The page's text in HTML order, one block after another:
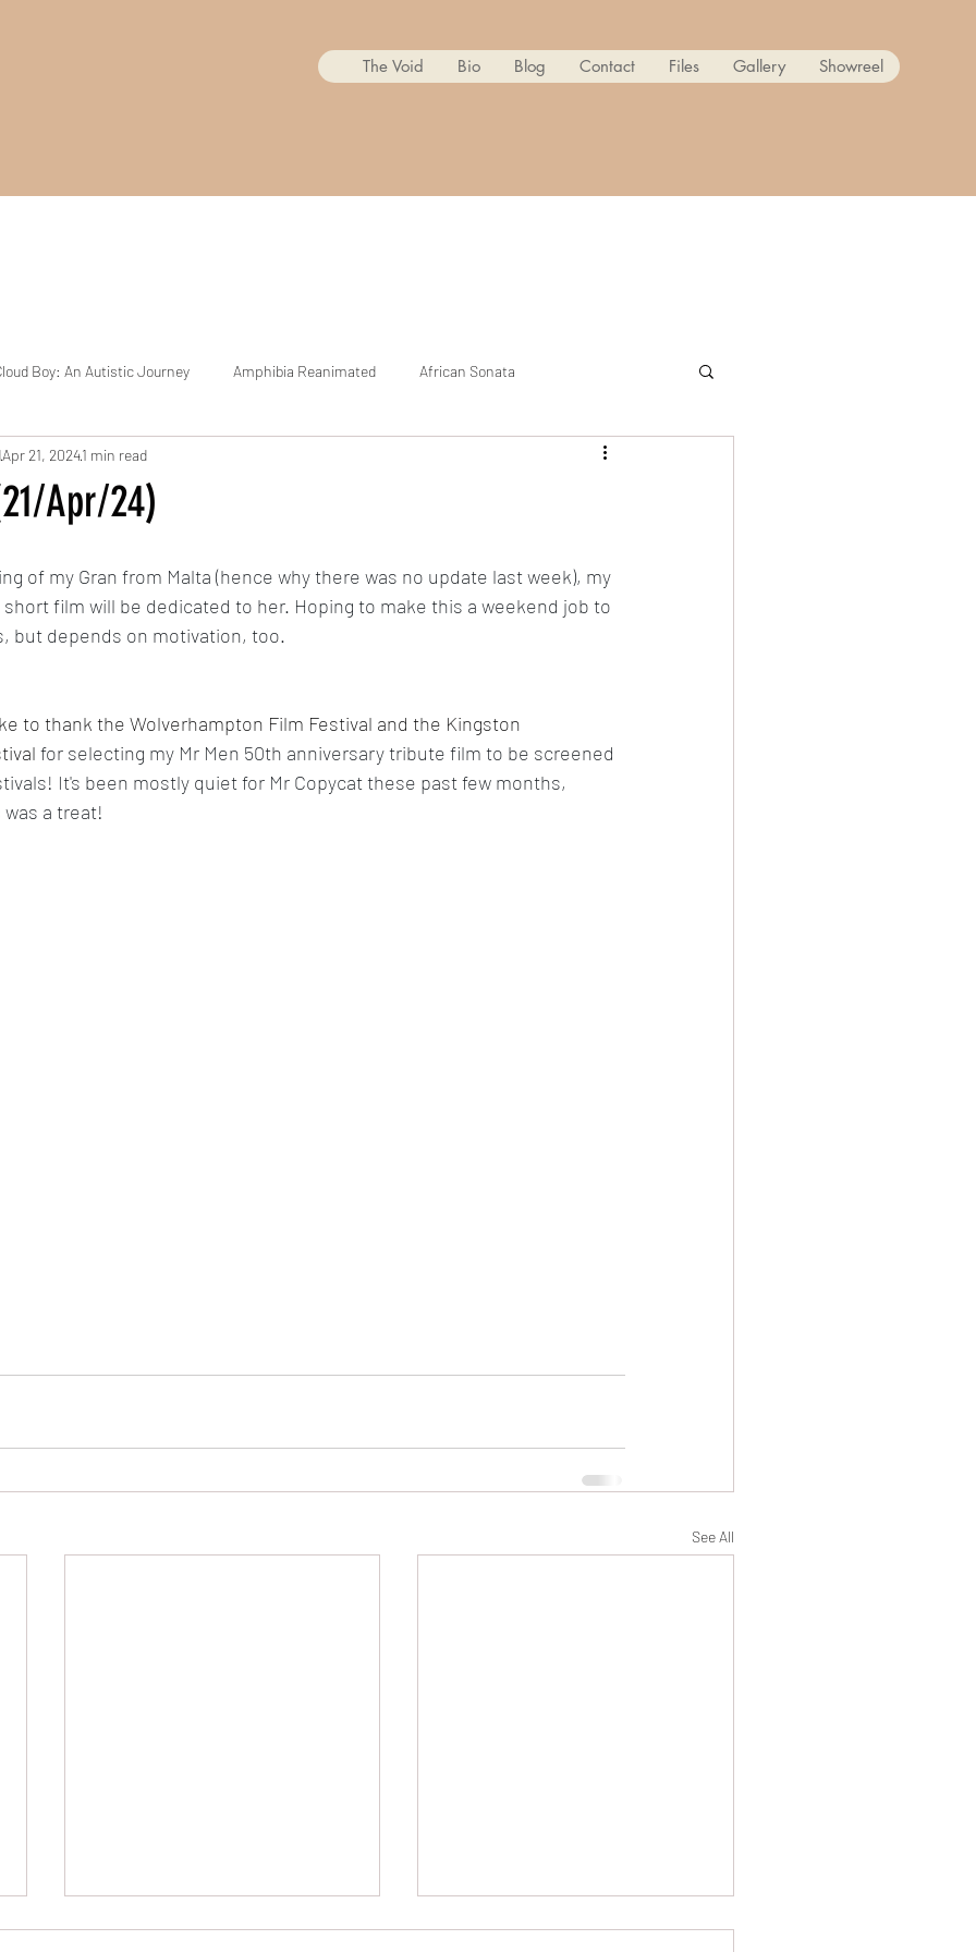
The Void Bio Blog Contact Files Gallery Showreel
Boy: An Autistic Journey Amphibia Reanimated African Sonata
Mr. Copycat BoJack Horseman Reanimated The Cuphead Show! Reanimated PART 2
The Last Airbender Reanimated
Apr/24)
Apr 21, 20241 min read
of my Gran from Malta (hence why there was no update last week), my
film will be dedicated to her. Hoping to make this a weekend job to
but depends on motivation, too.
to thank the Wolverhampton Film Festival and the Kingston
for selecting my Mr Men 50th anniversary tribute film to be screened
It's been mostly quiet for Mr Copycat these past few months,
a treat!
See All